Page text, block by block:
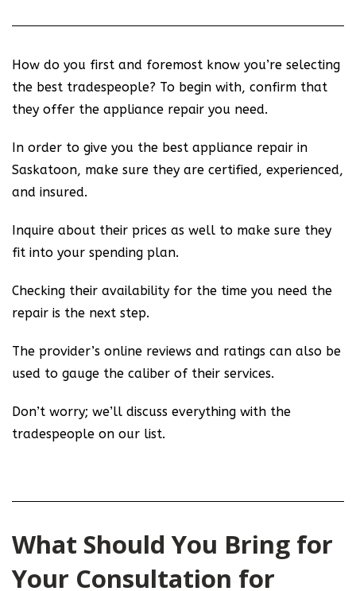
How do you first and foremost know you’re selecting
the best tradespeople? To begin with, confirm that
they offer the appliance repair you need.
In order to give you the best appliance repair in
Saskatoon, make sure they are certified, experienced,
and insured.
Inquire about their prices as well to make sure they
fit into your spending plan.
Checking their availability for the time you need the
repair is the next step.
The provider’s online reviews and ratings can also be
used to gauge the caliber of their services.
Don’t worry; we’ll discuss everything with the
tradespeople on our list.
What Should You Bring for
Your Consultation for